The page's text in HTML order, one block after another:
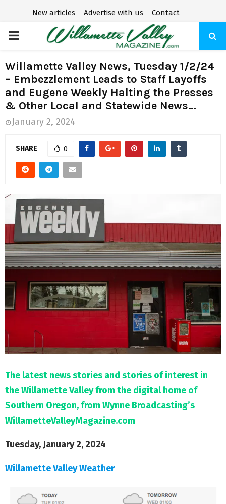
New articles Advertise with us Contact
P
R
I
M
Y
M
E
N
U
Willamette Valley News, Tuesday 1/2/24
– Embezzlement Leads to Staff Layoffs
and Eugene Weekly Halting the Presses
& Other Local and Statewide News…
January 2, 2024
SHARE 0
The latest news stories and stories of interest in
the Willamette Valley from the digital home of
Southern Oregon, from Wynne Broadcasting’s
WillametteValleyMagazine.com
Tuesday, January 2, 2024
Willamette Valley Weather